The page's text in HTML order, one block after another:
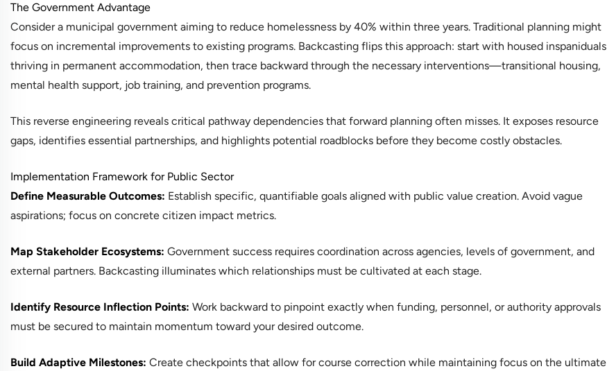
The Government Advantage
Consider a municipal government aiming to reduce homelessness by 40% within three years. Traditional planning might
focus on incremental improvements to existing programs. Backcasting flips this approach: start with housed inspaniduals
thriving in permanent accommodation, then trace backward through the necessary interventions—transitional housing,
mental health support, job training, and prevention programs.
This reverse engineering reveals critical pathway dependencies that forward planning often misses. It exposes resource
gaps, identifies essential partnerships, and highlights potential roadblocks before they become costly obstacles.
Implementation Framework for Public Sector
Define Measurable Outcomes: Establish specific, quantifiable goals aligned with public value creation. Avoid vague
aspirations; focus on concrete citizen impact metrics.
Map Stakeholder Ecosystems: Government success requires coordination across agencies, levels of government, and
external partners. Backcasting illuminates which relationships must be cultivated at each stage.
Identify Resource Inflection Points: Work backward to pinpoint exactly when funding, personnel, or authority approvals
must be secured to maintain momentum toward your desired outcome.
Build Adaptive Milestones: Create checkpoints that allow for course correction while maintaining focus on the ultimate